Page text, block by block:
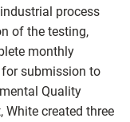
process
of the testing,
monthly
submission to
Quality
White created three